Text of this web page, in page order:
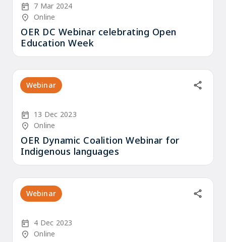
Start Date
7 Mar 2024
Location/Venue
Online
OER DC Webinar celebrating Open
Education Week
Webinar
Start Date
13 Dec 2023
Location/Venue
Online
OER Dynamic Coalition Webinar for
Indigenous languages
Webinar
Start Date
4 Dec 2023
Location/Venue
Online